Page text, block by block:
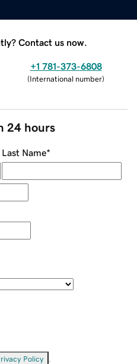
Contact us now.
+1 781-373-6808
(International number)
24 hours
Last Name*
Policy